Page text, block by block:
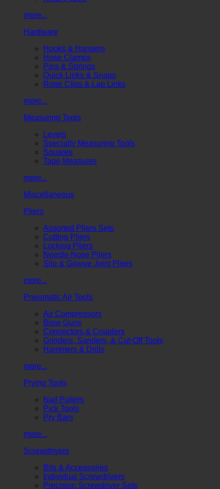
more...
Hardware
Hooks & Hangers
Hose Clamps
Pins & Springs
Quick Links & Snaps
Rope Clips & Lap Links
more...
Measuring Tools
Levels
Specialty Measuring Tools
Squares
Tape Measures
more...
Miscellaneous
Pliers
Assorted Pliers Sets
Cutting Pliers
Locking Pliers
Needle Nose Pliers
Slip & Groove Joint Pliers
more...
Pneumatic Air Tools
Air Compressors
Blow Guns
Connectors & Couplers
Grinders, Sanders, & Cut-Off Tools
Hammers & Drills
more...
Prying Tools
Nail Pullers
Pick Tools
Pry Bars
more...
Screwdrivers
Bits & Accessories
Individual Screwdrivers
Precision Screwdriver Sets